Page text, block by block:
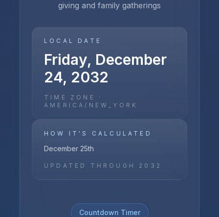
giving and family gatherings
LOCAL DATE
Friday, December
24, 2032
TIME ZONE ·
AMERICA/NEW_YORK
HOW IT'S CALCULATED
December 25th
UPDATED THROUGH 2032
Countdown Timer